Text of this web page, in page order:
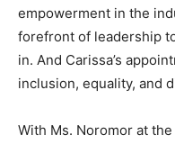
empowerment in the
forefront of leadership
in. And Carissa’s
inclusion, equality, and
With Ms. Noromor at